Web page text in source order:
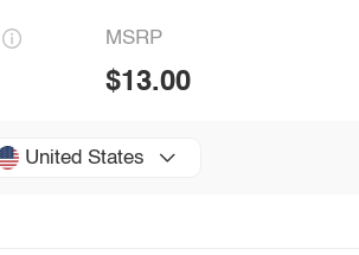
MSRP
$13.00
United States